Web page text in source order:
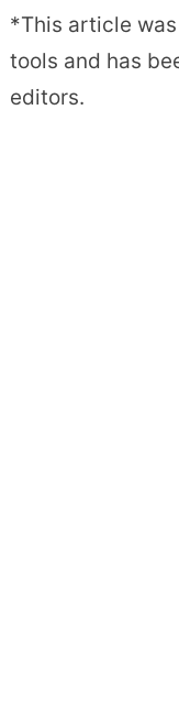
*This article
tools and has
editors.